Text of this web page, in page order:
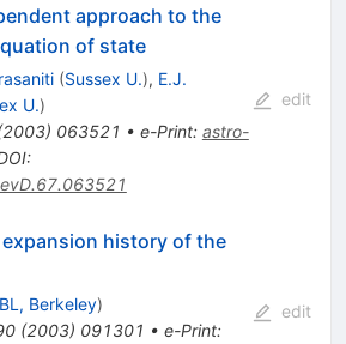
approach to the
of state
(Sussex U.), E.J.
U.)
2003) 063521 • e-Print: astro-
:
edit
history of the
Berkeley)
(2003) 091301 • e-Print:
edit